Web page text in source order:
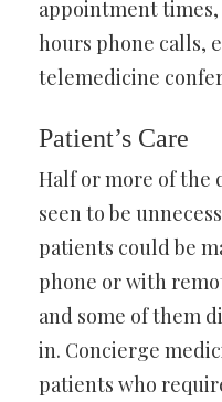
appointment
hours phone calls,
telemedicine
Patient’s Care
Half or more of the
seen to be
patients could be
phone or with
and some of them
in. Concierge
patients who